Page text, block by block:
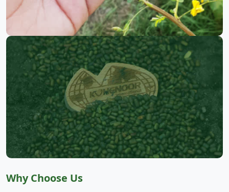
Why Choose Us